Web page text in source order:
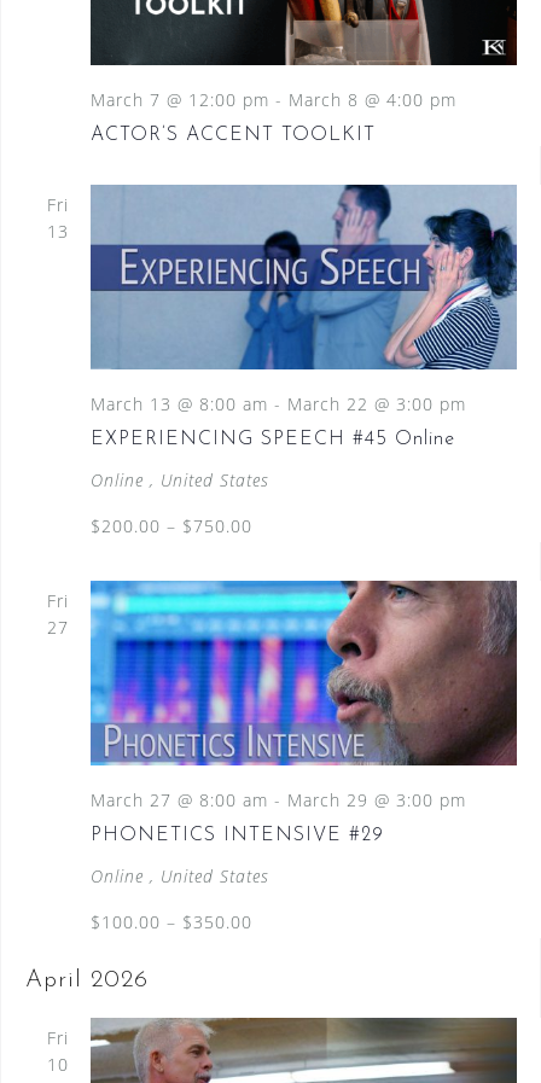
ACTOR’S ACCENT TOOLKIT
March 7 @ 12:00 pm - March 8 @ 4:00 pm
Fri
13
EXPERIENCING SPEECH #45 Online
March 13 @ 8:00 am - March 22 @ 3:00 pm
Online , United States
$200.00 – $750.00
Fri
27
PHONETICS INTENSIVE #29
March 27 @ 8:00 am - March 29 @ 3:00 pm
Online , United States
$100.00 – $350.00
April 2026
Fri
10